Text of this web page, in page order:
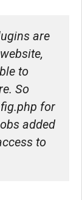
are
to
So
for
added
to